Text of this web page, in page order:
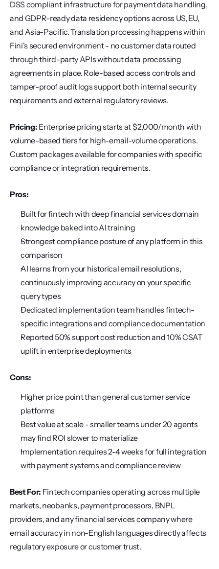
DSS compliant infrastructure for payment data handling,
and GDPR-ready data residency options across US, EU,
and Asia-Pacific. Translation processing happens within
Fini's secured environment - no customer data routed
through third-party APIs without data processing
agreements in place. Role-based access controls and
tamper-proof audit logs support both internal security
requirements and external regulatory reviews.
Pricing: Enterprise pricing starts at $2,000/month with
volume-based tiers for high-email-volume operations.
Custom packages available for companies with specific
compliance or integration requirements.
Pros:
Built for fintech with deep financial services domain
knowledge baked into AI training
Strongest compliance posture of any platform in this
comparison
AI learns from your historical email resolutions,
continuously improving accuracy on your specific
query types
Dedicated implementation team handles fintech-
specific integrations and compliance documentation
Reported 50% support cost reduction and 10% CSAT
uplift in enterprise deployments
Cons:
Higher price point than general customer service
platforms
Best value at scale - smaller teams under 20 agents
may find ROI slower to materialize
Implementation requires 2-4 weeks for full integration
with payment systems and compliance review
Best For: Fintech companies operating across multiple
markets, neobanks, payment processors, BNPL
providers, and any financial services company where
email accuracy in non-English languages directly affects
regulatory exposure or customer trust.